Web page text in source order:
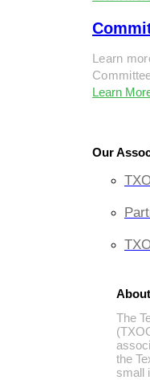
Learn
Learn
Our
The
the
small